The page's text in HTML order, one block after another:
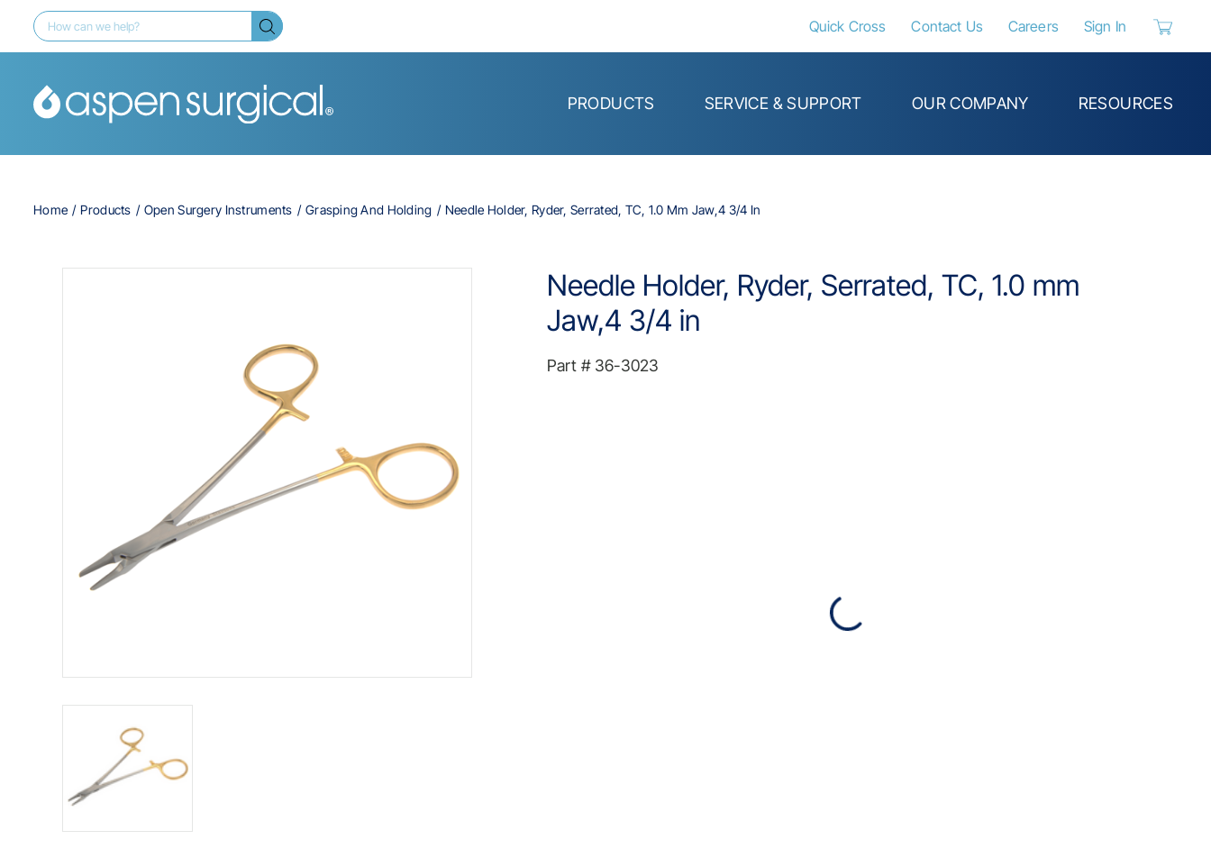
Quick Cross Contact Us Careers Sign In
PRODUCTS SERVICE & SUPPORT OUR COMPANY RESOURCES
Home Products Open Surgery Instruments Grasping And Holding Needle Holder, Ryder, Serrated, TC, 1.0 Mm Jaw,4 3/4 In
Needle Holder, Ryder, Serrated, TC, 1.0 mm
Jaw,4 3/4 in
Part # 36-3023